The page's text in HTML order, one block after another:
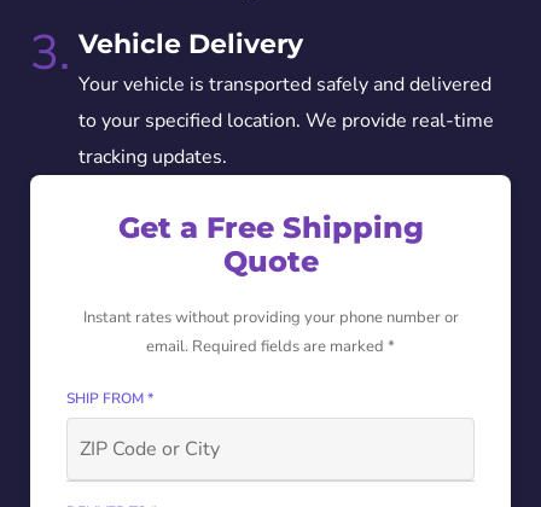
3. Vehicle Delivery
Your vehicle is transported safely and delivered
to your specified location. We provide real-time
tracking updates.
Get a Free Shipping
Quote
Instant rates without providing your phone number or
email. Required fields are marked *
SHIP FROM *